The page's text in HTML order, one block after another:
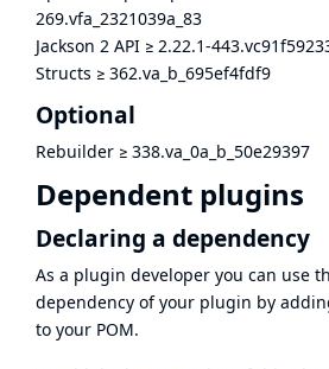
269.vfa_2321039a_83
Jackson 2 API ≥ 2.22.1-
Structs ≥ 362.va_b_695ef4fdf9
Optional
Rebuilder ≥ 338.va_0a_b_50e29397
Dependent plugins
Declaring a dependency
As a plugin developer you can use
dependency of your plugin by
to your POM.